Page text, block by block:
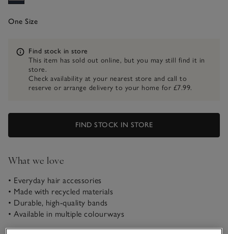
One Size
Information
Find stock in store
This item has sold out online, but you may still find it in
store.
Check availability at your nearest store and call to
reserve or arrange delivery to your home for £7.99.
FIND STOCK IN STORE
What we love
• Everyday hair accessories
• Made with recycled materials
• Durable, high-quality bands
• Available in multiple colourways